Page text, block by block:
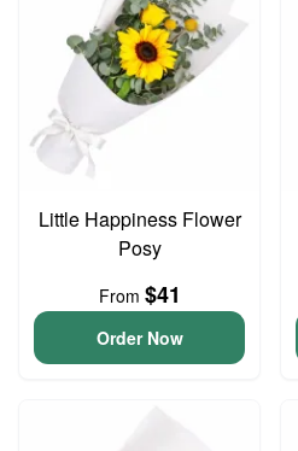
Little Happiness Flower
Posy
From $41
Order Now